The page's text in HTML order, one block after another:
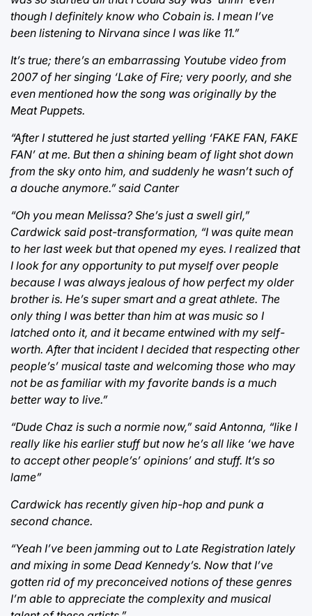
though I definitely know who Cobain is. I mean I’ve
been listening to Nirvana since I was like 11.”
It’s true; there’s an embarrassing Youtube video from
2007 of her singing ‘Lake of Fire; very poorly, and she
even mentioned how the song was originally by the
Meat Puppets.
“After I stuttered he just started yelling ‘FAKE FAN, FAKE
FAN’ at me. But then a shining beam of light shot down
from the sky onto him, and suddenly he wasn’t such of
a douche anymore.” said Canter
“Oh you mean Melissa? She’s just a swell girl,”
Cardwick said post-transformation, “I was quite mean
to her last week but that opened my eyes. I realized that
I look for any opportunity to put myself over people
because I was always jealous of how perfect my older
brother is. He’s super smart and a great athlete. The
only thing I was better than him at was music so I
latched onto it, and it became entwined with my self-
worth. After that incident I decided that respecting other
people’s’ musical taste and welcoming those who may
not be as familiar with my favorite bands is a much
better way to live.”
“Dude Chaz is such a normie now,” said Antonna, “like I
really like his earlier stuff but now he’s all like ‘we have
to accept other people’s’ opinions’ and stuff. It’s so
lame”
Cardwick has recently given hip-hop and punk a
second chance.
“Yeah I’ve been jamming out to Late Registration lately
and mixing in some Dead Kennedy’s. Now that I’ve
gotten rid of my preconceived notions of these genres
I’m able to appreciate the complexity and musical